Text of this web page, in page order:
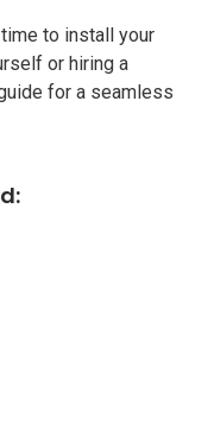
time to install your
or hiring a
for a seamless